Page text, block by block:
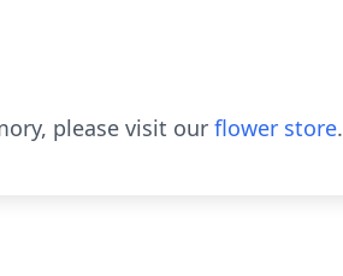
please visit our flower store.